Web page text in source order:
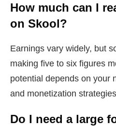
How much can I
on Skool?
Earnings vary widely, but
making five to six figures
potential depends on your
and monetization
Do I need a large